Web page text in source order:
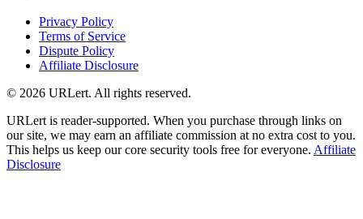
Privacy Policy
Terms of Service
Dispute Policy
Affiliate Disclosure
© 2026 URLert. All rights reserved.
URLert is reader-supported. When you purchase through links on
our site, we may earn an affiliate commission at no extra cost to you.
This helps us keep our core security tools free for everyone. Affiliate
Disclosure